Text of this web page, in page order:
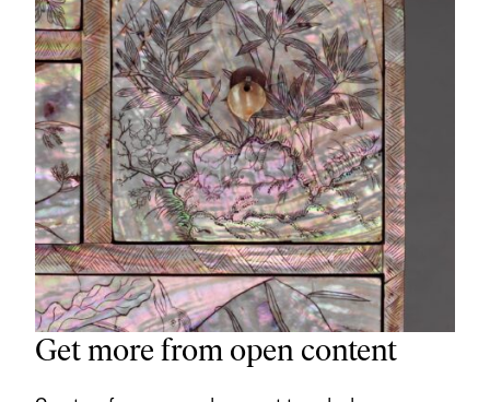
Get more from open content